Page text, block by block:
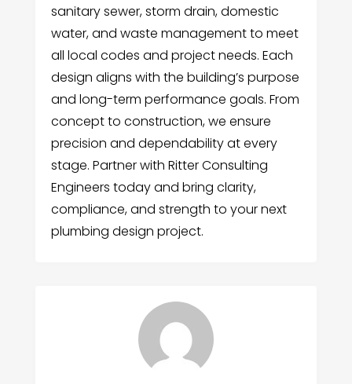
sanitary sewer, storm drain, domestic
water, and waste management to meet
all local codes and project needs. Each
design aligns with the building’s purpose
and long-term performance goals. From
concept to construction, we ensure
precision and dependability at every
stage. Partner with Ritter Consulting
Engineers today and bring clarity,
compliance, and strength to your next
plumbing design project.